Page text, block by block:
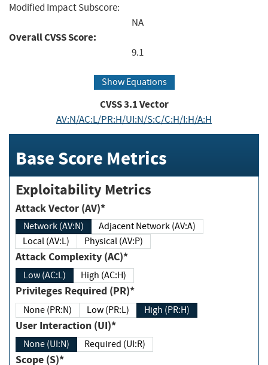
Modified Impact Subscore:
NA
Overall CVSS Score:
9.1
Show Equations
CVSS3.1Vector
AV:N/AC:L/PR:H/UI:N/S:C/C:H/I:H/A:H
Base Score Metrics
Exploitability Metrics
Attack Vector (AV)*
Network (AV:N)
Adjacent Network (AV:A)
Local (AV:L)
Physical (AV:P)
Attack Complexity (AC)*
Low (AC:L) High (AC:H)
Privileges Required (PR)*
None (PR:N) Low (PR:L) High (PR:H)
User Interaction (UI)*
None (UI:N) Required (UI:R)
Scope (S)*